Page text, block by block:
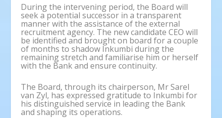
During the intervening period, the Board will
seek a potential successor in a transparent
manner with the assistance of the external
recruitment agency. The new candidate CEO will
be identified and brought on board for a couple
of months to shadow Inkumbi during the
remaining stretch and familiarise him or herself
with the Bank and ensure continuity.
The Board, through its chairperson, Mr Sarel
van Zyl, has expressed gratitude to Inkumbi for
his distinguished service in leading the Bank
and shaping its operations.